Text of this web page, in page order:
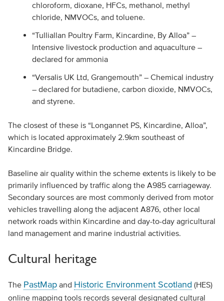
chloroform, dioxane, HFCs, methanol, methyl
chloride, NMVOCs, and toluene.
“Tulliallan Poultry Farm, Kincardine, By Alloa” –
Intensive livestock production and aquaculture –
declared for ammonia
“Versalis UK Ltd, Grangemouth” – Chemical industry
– declared for butadiene, carbon dioxide, NMVOCs,
and styrene.
The closest of these is “Longannet PS, Kincardine, Alloa”,
which is located approximately 2.9km southeast of
Kincardine Bridge.
Baseline air quality within the scheme extents is likely to be
primarily influenced by traffic along the A985 carriageway.
Secondary sources are most commonly derived from motor
vehicles travelling along the adjacent A876, other local
network roads within Kincardine and day-to-day agricultural
land management and marine industrial activities.
Cultural heritage
The PastMapand Historic Environment Scotland (HES)
online mapping tools records several designated cultural